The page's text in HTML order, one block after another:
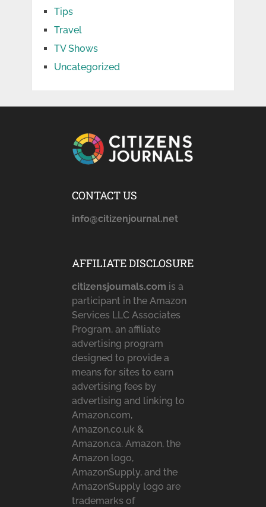
Tips
Travel
TV Shows
Uncategorized
CONTACT US
info@citizenjournal.net
AFFILIATE DISCLOSURE
citizensjournals.com is a
participant in the Amazon
Services LLC Associates
Program, an affiliate
advertising program
designed to provide a
means for sites to earn
advertising fees by
advertising and linking to
Amazon.com,
Amazon.co.uk &
Amazon.ca. Amazon, the
Amazon logo,
AmazonSupply, and the
AmazonSupply logo are
trademarks of